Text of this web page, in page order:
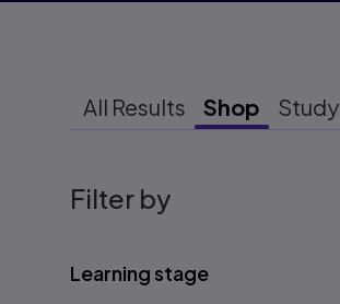
All Results Shop Study
Filter by
Learning stage